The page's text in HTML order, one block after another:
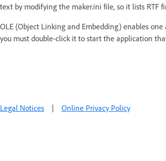
text by modifying the maker.ini file, so it lists RTF
OLE (Object Linking and Embedding) enables
you must double-click it to start the application
Legal Notices | Online Privacy Policy